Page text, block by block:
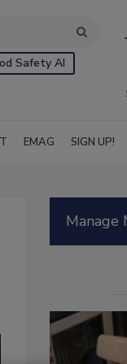
Safety AI
EMAG SIGN UP!
Manage